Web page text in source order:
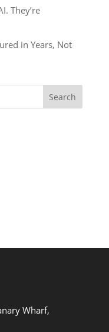
They’re
in Years, Not
Wharf,